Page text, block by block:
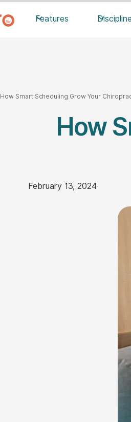
Features
How Smart Scheduling Grow Your
How
February 13, 2024